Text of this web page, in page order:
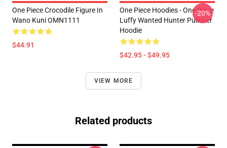
One Piece Crocodile Figure In
Wano Kuni OMN1111
$44.91
One Piece Hoodies - One Piece
Luffy Wanted Hunter Pullover
Hoodie
$42.95 - $49.95
-20%
VIEW MORE
Related products